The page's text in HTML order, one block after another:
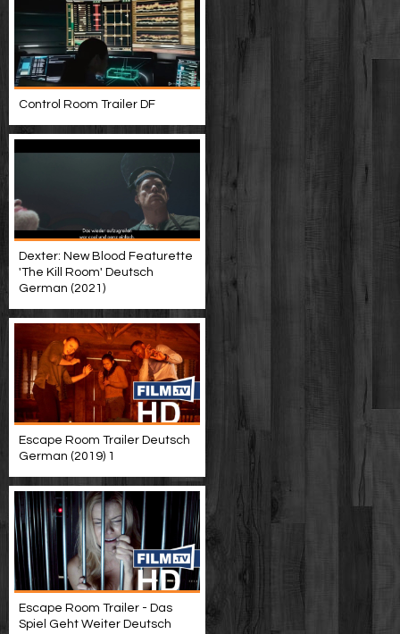
Control Room Trailer DF
Dexter: New Blood Featurette
'The Kill Room' Deutsch
German (2021)
Escape Room Trailer Deutsch
German (2019) 1
Escape Room Trailer - Das
Spiel Geht Weiter Deutsch